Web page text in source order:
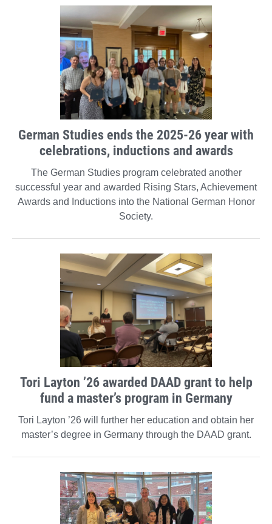
German Studies ends the 2025-26 year with
celebrations, inductions and awards
The German Studies program celebrated another
successful year and awarded Rising Stars, Achievement
Awards and Inductions into the National German Honor
Society.
Tori Layton ’26 awarded DAAD grant to help
fund a master’s program in Germany
Tori Layton ’26 will further her education and obtain her
master’s degree in Germany through the DAAD grant.